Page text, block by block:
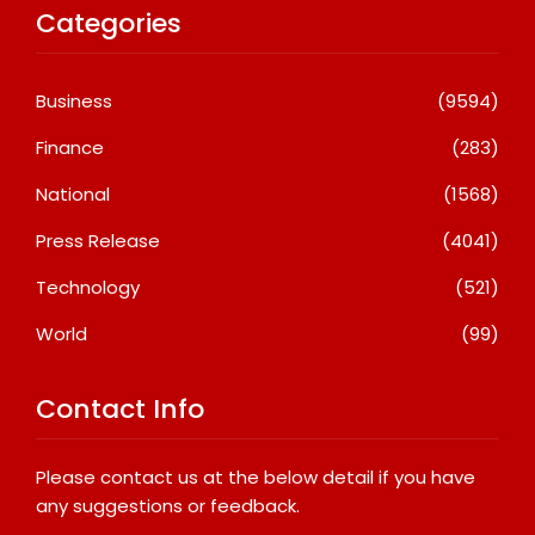
Categories
Business
(9594)
Finance
(283)
National
(1568)
Press Release
(4041)
Technology
(521)
World
(99)
Contact Info
Please contact us at the below detail if you have
any suggestions or feedback.